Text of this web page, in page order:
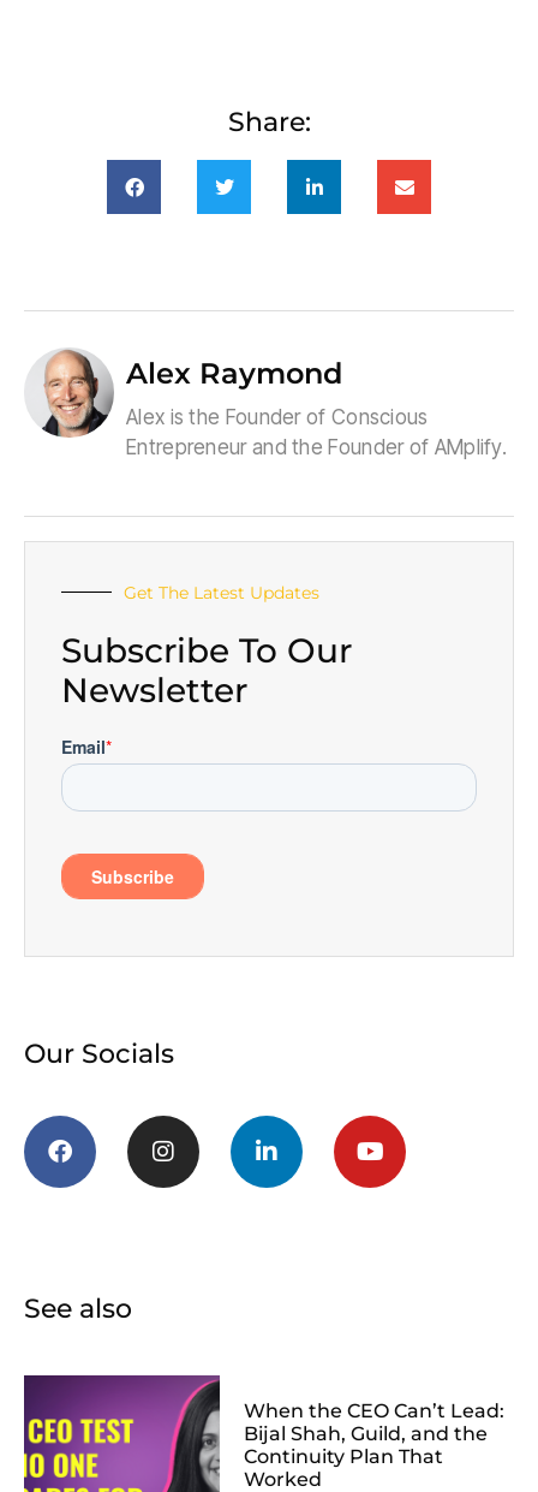
Share:
Alex Raymond
Alex is the Founder of Conscious
Entrepreneur and the Founder of AMplify.
Get The Latest Updates
Subscribe To Our
Newsletter
Our Socials
See also
When the CEO Can’t Lead:
Bijal Shah, Guild, and the
Continuity Plan That
Worked